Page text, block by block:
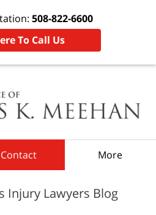
508-822-6600
To Call Us
Contact More
Injury Lawyers Blog